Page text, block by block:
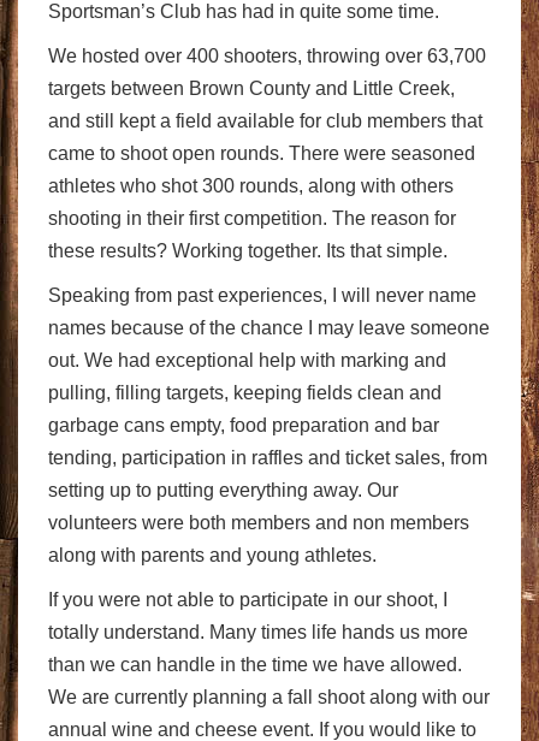
Sportsman’s Club has had in quite some time.
We hosted over 400 shooters, throwing over 63,700
targets between Brown County and Little Creek,
and still kept a field available for club members that
came to shoot open rounds. There were seasoned
athletes who shot 300 rounds, along with others
shooting in their first competition. The reason for
these results? Working together. Its that simple.
Speaking from past experiences, I will never name
names because of the chance I may leave someone
out. We had exceptional help with marking and
pulling, filling targets, keeping fields clean and
garbage cans empty, food preparation and bar
tending, participation in raffles and ticket sales, from
setting up to putting everything away. Our
volunteers were both members and non members
along with parents and young athletes.
If you were not able to participate in our shoot, I
totally understand. Many times life hands us more
than we can handle in the time we have allowed.
We are currently planning a fall shoot along with our
annual wine and cheese event. If you would like to